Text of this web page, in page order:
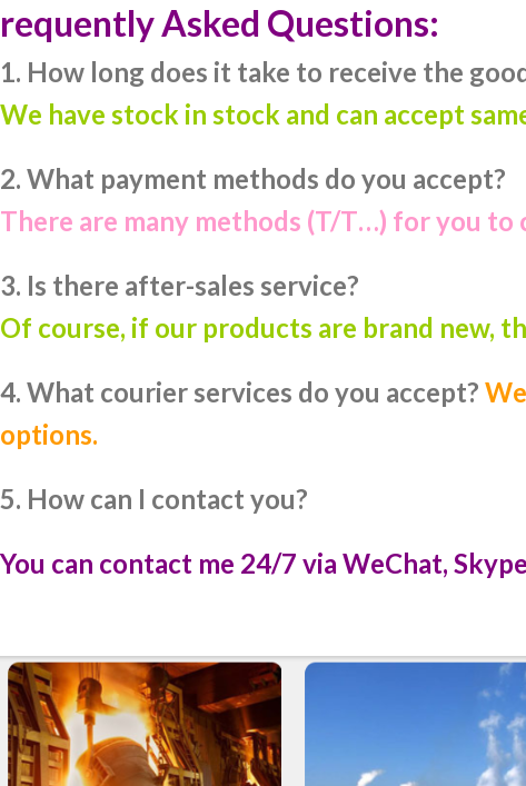
requently Asked Questions:
1. How long does it take to receive the
We have stock in stock and can accept
2. What payment methods do you accept?
There are many methods (T/T…) for you to
3. Is there after-sales service?
Of course, if our products are brand new,
4. What courier services do you accept?
options.
5. How can I contact you?
You can contact me 24/7 via WeChat,